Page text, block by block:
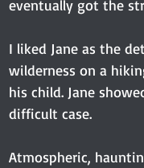
eventually got the
I liked Jane as the
wilderness on a
his child. Jane
difficult case.
Atmospheric,